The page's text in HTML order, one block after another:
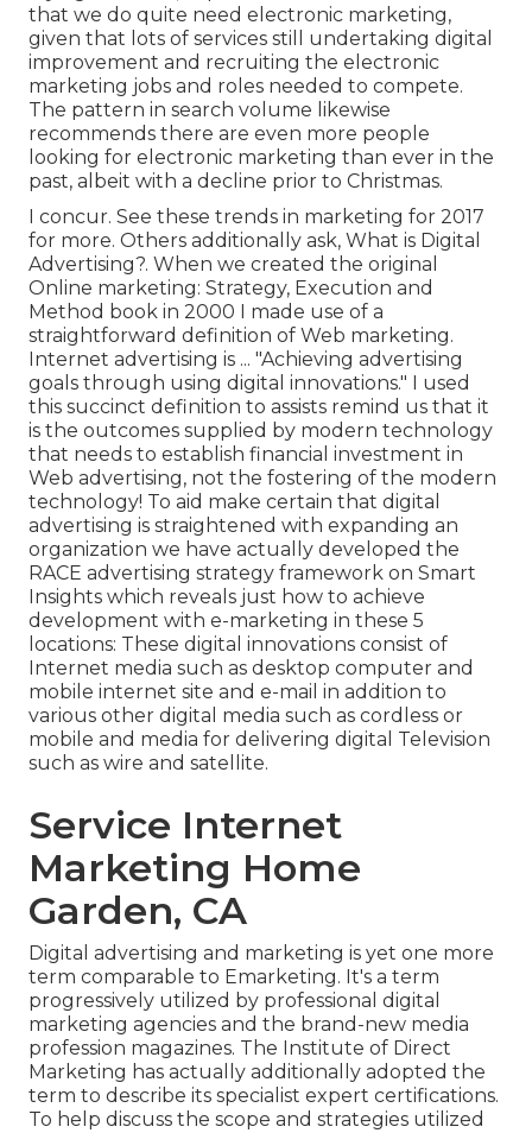
that we do quite need electronic marketing,
given that lots of services still undertaking digital
improvement and recruiting the electronic
marketing jobs and roles needed to compete.
The pattern in search volume likewise
recommends there are even more people
looking for electronic marketing than ever in the
past, albeit with a decline prior to Christmas.
I concur. See these trends in marketing for 2017
for more. Others additionally ask, What is Digital
Advertising?. When we created the original
Online marketing: Strategy, Execution and
Method book in 2000 I made use of a
straightforward definition of Web marketing.
Internet advertising is ... "Achieving advertising
goals through using digital innovations." I used
this succinct definition to assists remind us that it
is the outcomes supplied by modern technology
that needs to establish financial investment in
Web advertising, not the fostering of the modern
technology! To aid make certain that digital
advertising is straightened with expanding an
organization we have actually developed the
RACE advertising strategy framework on Smart
Insights which reveals just how to achieve
development with e-marketing in these 5
locations: These digital innovations consist of
Internet media such as desktop computer and
mobile internet site and e-mail in addition to
various other digital media such as cordless or
mobile and media for delivering digital Television
such as wire and satellite.
Service Internet
Marketing Home
Garden, CA
Digital advertising and marketing is yet one more
term comparable to Emarketing. It's a term
progressively utilized by professional digital
marketing agencies and the brand-new media
profession magazines. The Institute of Direct
Marketing has actually additionally adopted the
term to describe its specialist expert certifications.
To help discuss the scope and strategies utilized